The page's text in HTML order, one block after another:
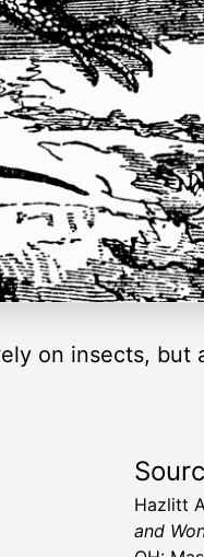
on insects, but
Hazlitt
and